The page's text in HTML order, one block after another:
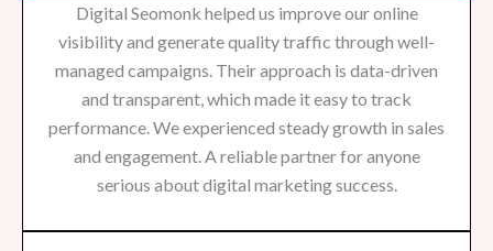
Digital Seomonk helped us improve our online
visibility and generate quality traffic through well-
managed campaigns. Their approach is data-driven
and transparent, which made it easy to track
performance. We experienced steady growth in sales
and engagement. A reliable partner for anyone
serious about digital marketing success.